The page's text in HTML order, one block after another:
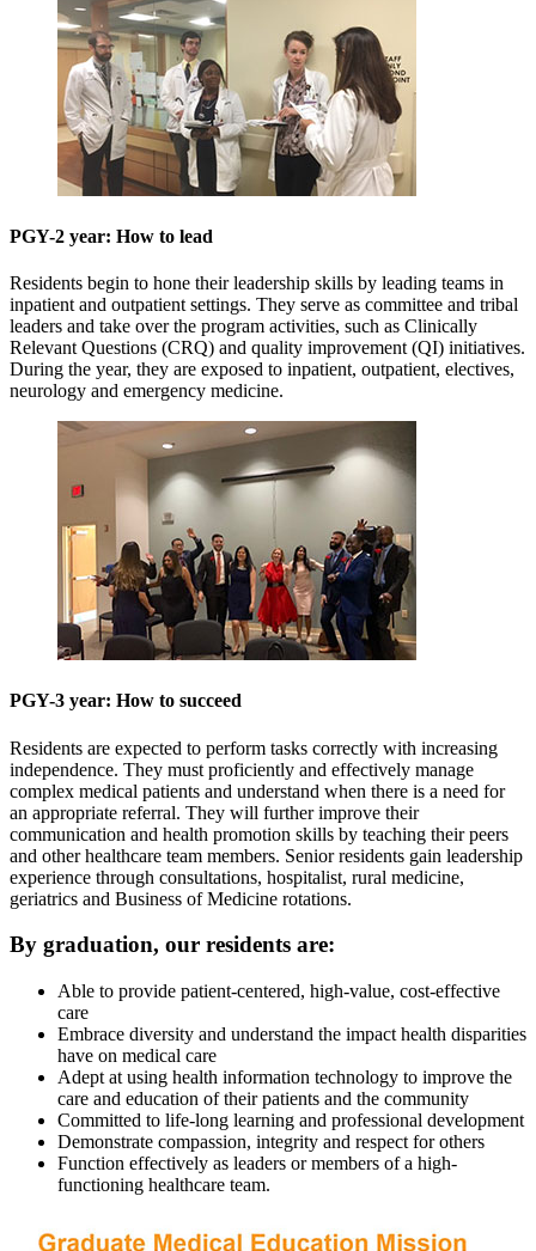
PGY-2 year: How to lead
Residents begin to hone their leadership skills by leading teams in
inpatient and outpatient settings. They serve as committee and tribal
leaders and take over the program activities, such as Clinically
Relevant Questions (CRQ) and quality improvement (QI) initiatives.
During the year, they are exposed to inpatient, outpatient, electives,
neurology and emergency medicine.
PGY-3 year: How to succeed
Residents are expected to perform tasks correctly with increasing
independence. They must proficiently and effectively manage
complex medical patients and understand when there is a need for
an appropriate referral. They will further improve their
communication and health promotion skills by teaching their peers
and other healthcare team members. Senior residents gain leadership
experience through consultations, hospitalist, rural medicine,
geriatrics and Business of Medicine rotations.
By graduation, our residents are:
Able to provide patient-centered, high-value, cost-effective
care
Embrace diversity and understand the impact health disparities
have on medical care
Adept at using health information technology to improve the
care and education of their patients and the community
Committed to life-long learning and professional development
Demonstrate compassion, integrity and respect for others
Function effectively as leaders or members of a high-
functioning healthcare team.